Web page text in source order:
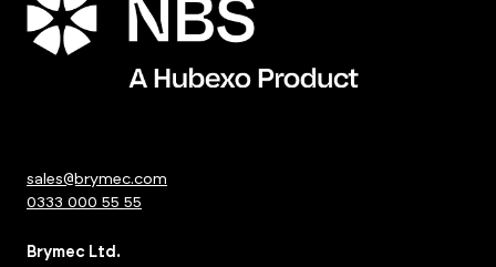
sales@brymec.com
0333 000 55 55
Brymec Ltd.